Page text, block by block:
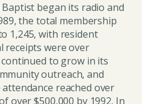
began its radio and
the total membership
1,245, with resident
receipts were over
to grow in its
outreach, and
reached over
over $500,000 by 1992. In